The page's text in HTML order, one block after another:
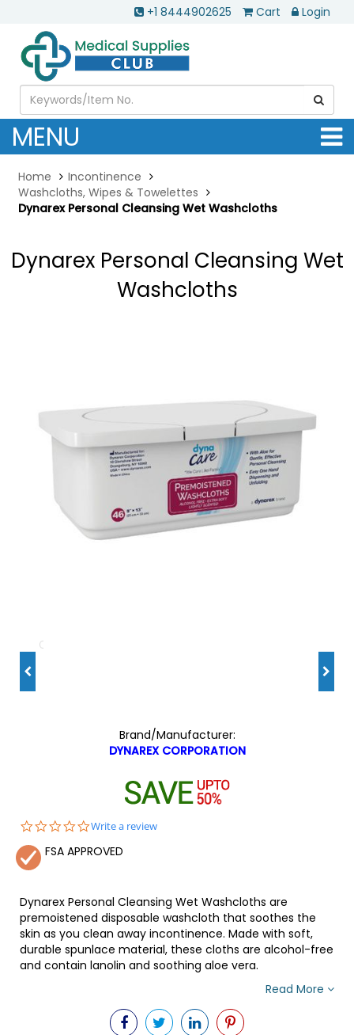
+1 8444902625 Cart Login
MENU
Home
Incontinence
Washcloths, Wipes & Towelettes
Dynarex Personal Cleansing Wet Washcloths
Dynarex Personal Cleansing Wet
Washcloths
Brand/Manufacturer:
DYNAREX CORPORATION
0.0
rating
Write a review
FSA APPROVED
Dynarex Personal Cleansing Wet Washcloths are
premoistened disposable washcloth that soothes the
skin as you clean away incontinence. Made with soft,
durable spunlace material, these cloths are alcohol-free
and contain lanolin and soothing aloe vera.
Read More